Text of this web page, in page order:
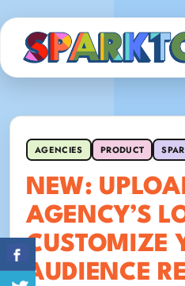
AGENCIES PRODUCT
NEW:
AGENCY’S
CUSTOMIZE
AUDIENCE